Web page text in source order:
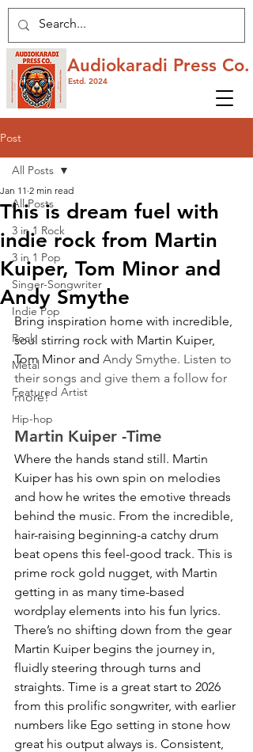
Audiokaradi Press Co.
Estd. 2024
Post
All Posts
3 in 1 Rock
3 in 1 Pop
Singer-Songwriter
Indie Pop
Rock
Metal
Featured Artist
Hip-hop
All Posts
This is dream fuel with
indie rock from Martin
Kuiper, Tom Minor and
Andy Smythe
Jan 11 2 min read
Bring inspiration home with incredible,
soul stirring rock with Martin Kuiper,
Tom Minor and Andy Smythe. Listen to
their songs and give them a follow for
more!
Martin Kuiper -Time
Where the hands stand still. Martin
Kuiper has his own spin on melodies
and how he writes the emotive threads
behind the music. From the incredible,
hair-raising beginning-a catchy drum
beat opens this feel-good track. This is
prime rock gold nugget, with Martin
getting in as many time-based
wordplay elements into his fun lyrics.
There’s no shifting down from the gear
Martin Kuiper begins the journey in,
fluidly steering through turns and
straights. Time is a great start to 2026
from this prolific songwriter, with earlier
numbers like Ego setting in stone how
great his output always is. Consistent,